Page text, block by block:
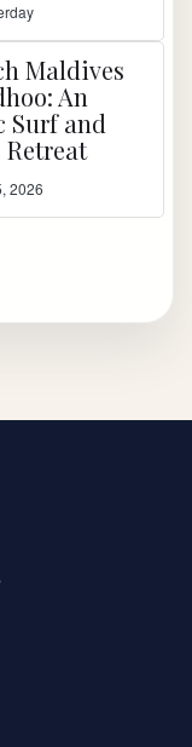
Maldives
An
Surf and
2026